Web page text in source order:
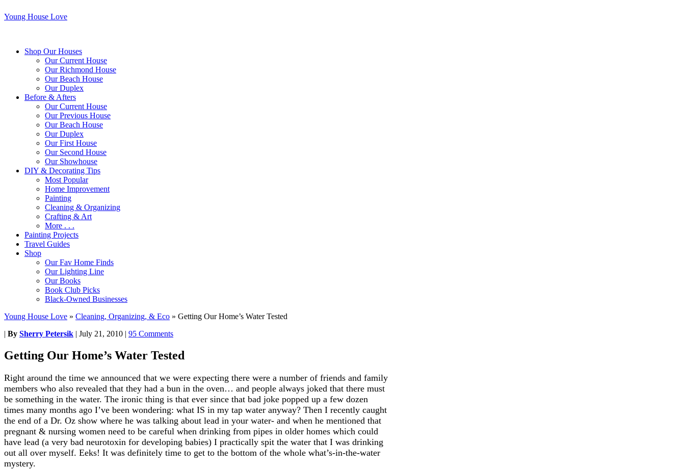
Young House Love
Shop Our Houses
Our Current House
Our Richmond House
Our Beach House
Our Duplex
Before & Afters
Our Current House
Our Previous House
Our Beach House
Our Duplex
Our First House
Our Second House
Our Showhouse
DIY & Decorating Tips
Most Popular
Home Improvement
Painting
Cleaning & Organizing
Crafting & Art
More . . .
Painting Projects
Travel Guides
Shop
Our Fav Home Finds
Our Lighting Line
Our Books
Book Club Picks
Black-Owned Businesses
Young House Love » Cleaning, Organizing, & Eco » Getting Our Home’s Water Tested
| By Sherry Petersik | July 21, 2010 | 95 Comments
Getting Our Home’s Water Tested
Right around the time we announced that we were expecting there were a number of friends and family
members who also revealed that they had a bun in the oven… and people always joked that there must
be something in the water. The ironic thing is that ever since that bad joke popped up a few dozen
times many months ago I’ve been wondering: what IS in my tap water anyway? Then I recently caught
the end of a Dr. Oz show where he was talking about lead in your water- and when he mentioned that
pregnant & nursing women need to be careful when drinking from pipes in older homes which could
have lead (a very bad neurotoxin for developing babies) I practically spit the water that I was drinking
out all over myself. Eeks! It was definitely time to get to the bottom of the whole what’s-in-the-water
mystery.